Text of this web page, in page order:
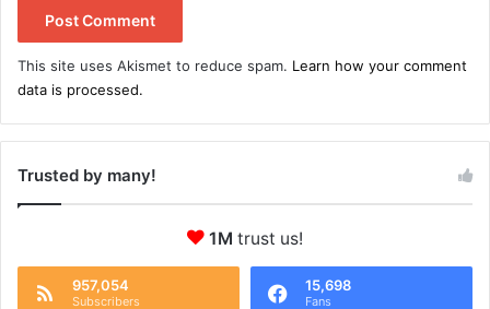
This site uses Akismet to reduce spam. Learn how your comment
data is processed.
Trusted by many!
1M trust us!
957,054
Subscribers
15,698
Fans